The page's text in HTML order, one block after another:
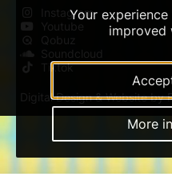
Instagram
Youtube
Qobuz
Soundcloud
Tiktok
Digital Design & Website by
Your
improved
More